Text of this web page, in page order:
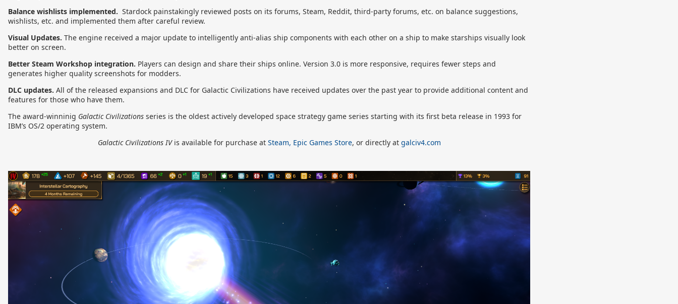
Balance wishlists implemented. Stardock painstakingly reviewed posts on its forums, Steam, Reddit, third-party forums, etc. on balance suggestions,
wishlists, etc. and implemented them after careful review.
Visual Updates. The engine received a major update to intelligently anti-alias ship components with each other on a ship to make starships visually look
better on screen.
Better Steam Workshop integration. Players can design and share their ships online. Version 3.0 is more responsive, requires fewer steps and
generates higher quality screenshots for modders.
DLC updates. All of the released expansions and DLC for Galactic Civilizations have received updates over the past year to provide additional content and
features for those who have them.
The award-winninig Galactic Civilizations series is the oldest actively developed space strategy game series starting with its first beta release in 1993 for
IBM’s OS/2 operating system.
Galactic Civilizations IVis available for purchase at Steam, Epic Games Store, or directly atgalciv4.com